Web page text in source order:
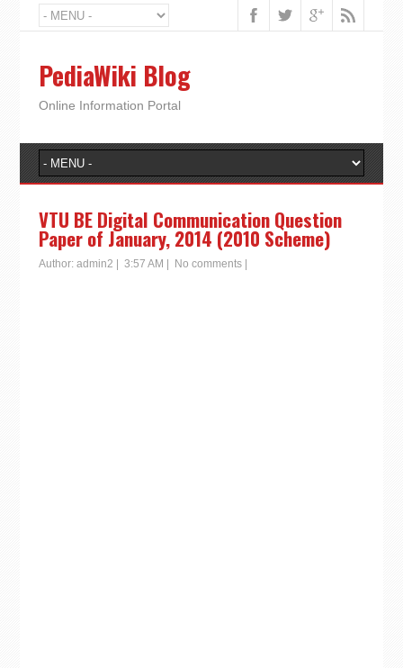
PediaWiki Blog
Online Information Portal
VTU BE Digital Communication Question
Paper of January, 2014 (2010 Scheme)
Author: admin2 3:57 AM No comments|